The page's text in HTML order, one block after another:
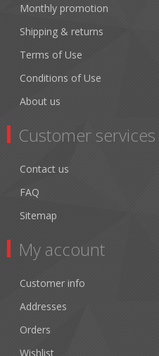
Monthly promotion
Shipping & returns
Terms of Use
Conditions of Use
About us
Customer services
Contact us
FAQ
Sitemap
My account
Customer info
Addresses
Orders
Wishlist